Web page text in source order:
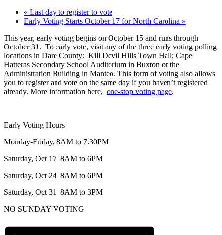
« Last day to register to vote
Early Voting Starts October 17 for North Carolina »
This year, early voting begins on October 15 and runs through
October 31. To early vote, visit any of the three early voting polling
locations in Dare County: Kill Devil Hills Town Hall; Cape
Hatteras Secondary School Auditorium in Buxton or the
Administration Building in Manteo. This form of voting also allows
you to register and vote on the same day if you haven’t registered
already. More information here, one-stop voting page.
Early Voting Hours
Monday-Friday, 8AM to 7:30PM
Saturday, Oct 17 8AM to 6PM
Saturday, Oct 24 8AM to 6PM
Saturday, Oct 31 8AM to 3PM
NO SUNDAY VOTING